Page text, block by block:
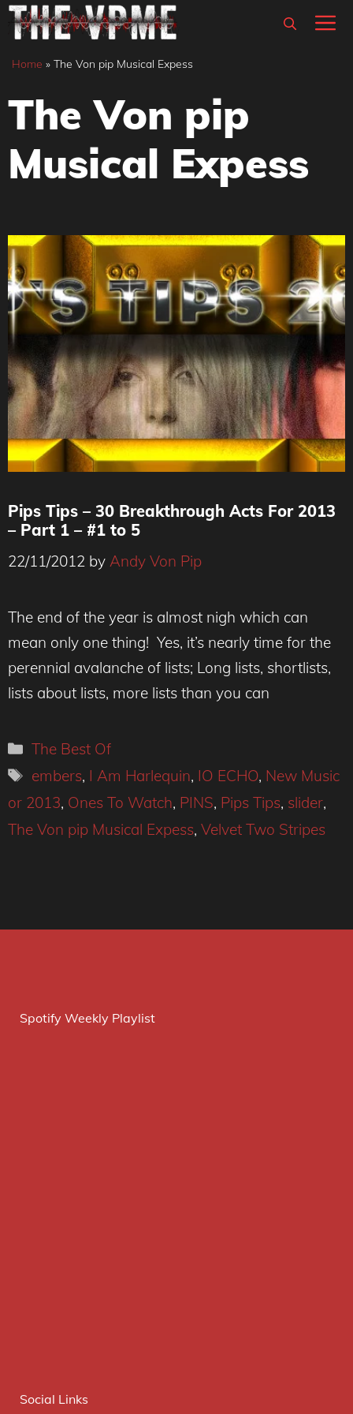
Skip
content
Home » The Von pip Musical Expess
The Von pip
Musical Expess
Pips Tips – 30 Breakthrough Acts For 2013
– Part 1 – #1 to 5
22/11/2012 by Andy Von Pip
The end of the year is almost nigh which can
mean only one thing! Yes, it’s nearly time for the
perennial avalanche of lists; Long lists, shortlists,
lists about lists, more lists than you can
Categories
The Best Of
Tags
embers, I Am Harlequin, IO ECHO, New Music
or 2013, Ones To Watch, PINS, Pips Tips, slider,
The Von pip Musical Expess, Velvet Two Stripes
Spotify Weekly Playlist
Social Links